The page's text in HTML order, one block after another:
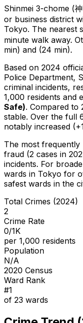
Shinmei 3-chome (
or business district
Tokyo. The nearest
minute walk away.
min) and (24 min).
Based on 2024
Police Department,
criminal incidents,
1,000 residents and
Safe). Compared to
stable. Over the full
notably increased
The most frequently
fraud (2 cases in
incidents. For
wards in Tokyo for
safest wards in the
Total Crimes (2024)
2
Crime Rate
0/1K
per 1,000 residents
Population
N/A
2020 Census
Ward Rank
#1
of 23 wards